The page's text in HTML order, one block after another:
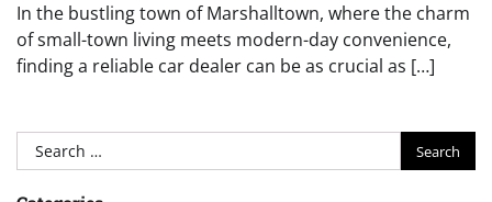
In the bustling town of Marshalltown, where the charm
of small-town living meets modern-day convenience,
finding a reliable car dealer can be as crucial as […]
Search
for: